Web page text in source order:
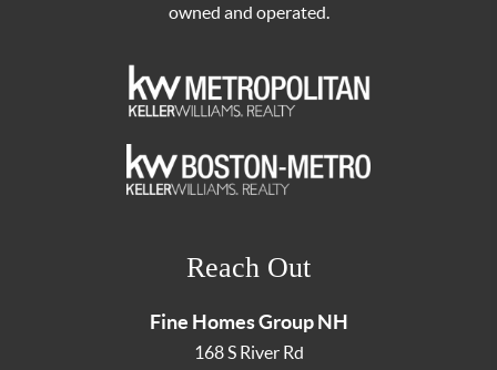
owned and operated.
Reach Out
Fine Homes Group NH
168 S River Rd